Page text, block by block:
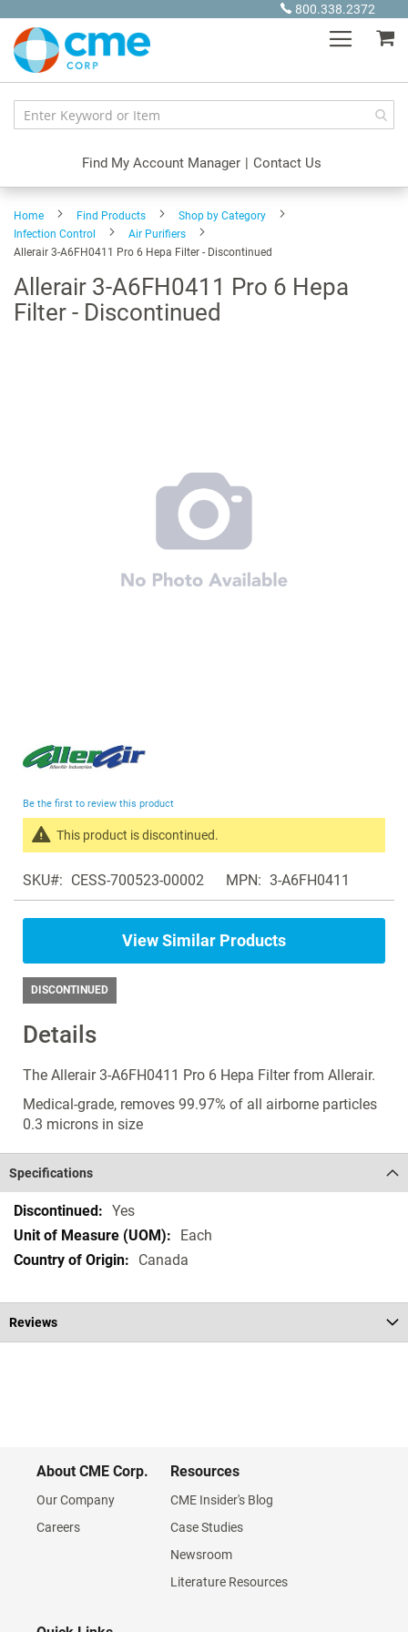
Content
800.338.2372
Find My Account Manager | Contact Us
Home Find Products
Shop by Category
Infection Control
Air Purifiers
Allerair 3-A6FH0411 Pro 6 Hepa Filter - Discontinued
Allerair 3-A6FH0411 Pro 6 Hepa
Filter - Discontinued
the
of
images
gallery
Details
The Allerair 3-A6FH0411 Pro 6 Hepa Filter from Allerair.
Medical-grade, removes 99.97% of all airborne particles
0.3 microns in size
Be the first to review this product
This product is discontinued.
products
in
the
Air
Purifiers
SKU CESS-700523-00002 MPN 3-A6FH0411
View Similar Products
DISCONTINUED
Specifications
Specifications Yes
Each
Canada
Reviews
About CME Corp.
Our Company
Careers
Resources
CME Insider's Blog
Case Studies
Newsroom
Literature Resources